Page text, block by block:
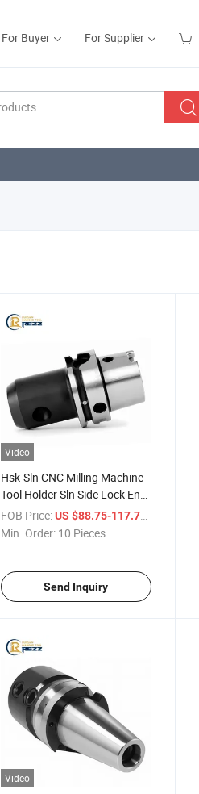
For Buyer For Supplier
Video
Hsk-Sln CNC Milling Machine
Tool Holder Sln Side Lock End
Mill Tool Holder
FOB Price: US $88.75-117.71
Min. Order: 10 Pieces
Send Inquiry
Video